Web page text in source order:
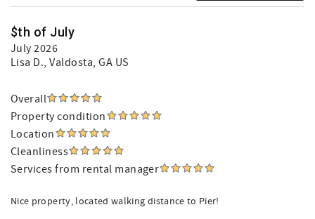
$th of July
July 2026
Lisa D., Valdosta, GA US
Overall
Property condition
Location
Cleanliness
Services from rental manager
Nice property, located walking distance to Pier!